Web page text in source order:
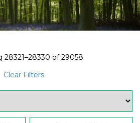
28321–28330 of29058
Clear Filters